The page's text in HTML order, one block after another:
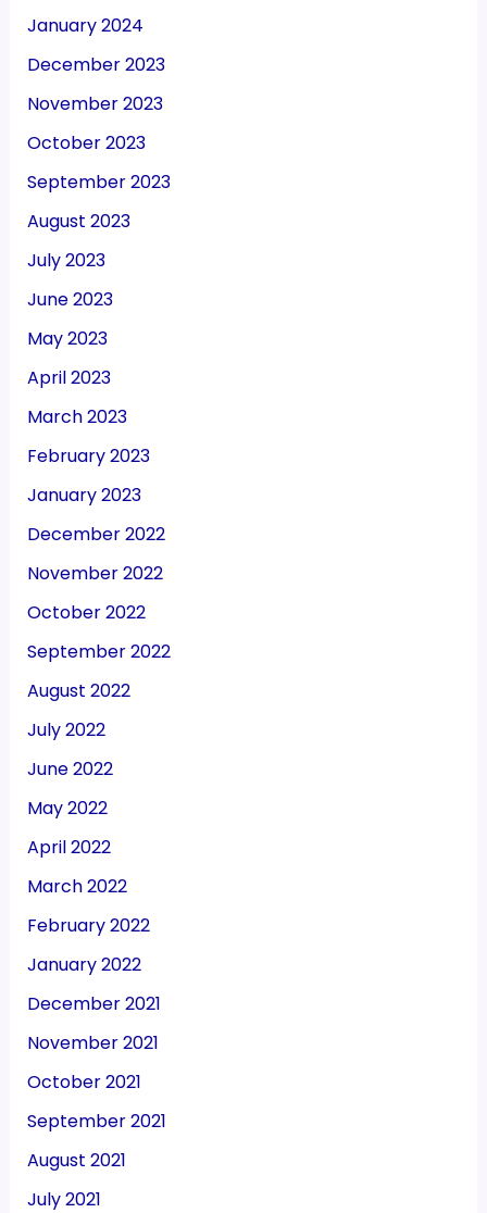
January 2024
December 2023
November 2023
October 2023
September 2023
August 2023
July 2023
June 2023
May 2023
April 2023
March 2023
February 2023
January 2023
December 2022
November 2022
October 2022
September 2022
August 2022
July 2022
June 2022
May 2022
April 2022
March 2022
February 2022
January 2022
December 2021
November 2021
October 2021
September 2021
August 2021
July 2021